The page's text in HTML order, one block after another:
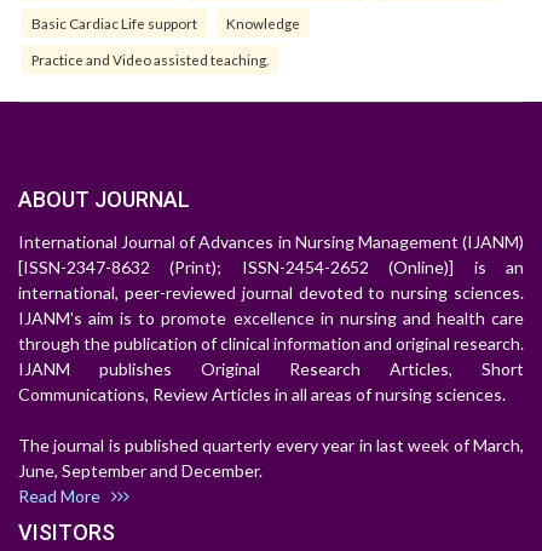
Basic Cardiac Life support Knowledge
Practice and Video assisted teaching.
ABOUT JOURNAL
International Journal of Advances in Nursing Management (IJANM)
[ISSN-2347-8632 (Print); ISSN-2454-2652 (Online)] is an
international, peer-reviewed journal devoted to nursing sciences.
IJANM's aim is to promote excellence in nursing and health care
through the publication of clinical information and original research.
IJANM publishes Original Research Articles, Short
Communications, Review Articles in all areas of nursing sciences.
The journal is published quarterly every year in last week of March,
June, September and December.
Read More
VISITORS